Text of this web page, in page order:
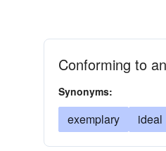
Conforming to
Synonyms:
exemplary ideal